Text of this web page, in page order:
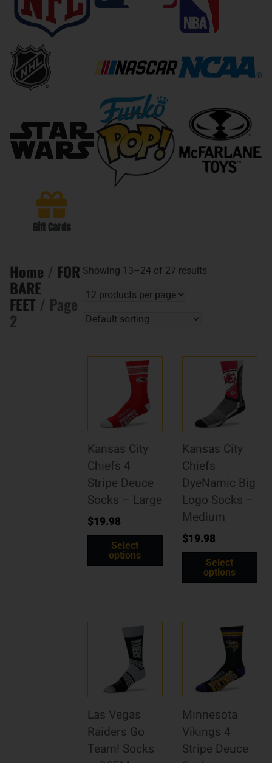
Gift Cards
Home / FOR
BARE
FEET / Page
2
Showing 13–24 of 27 results
Kansas City
Chiefs 4
Stripe Deuce
Socks – Large
$19.98
Select
options
Kansas City
Chiefs
DyeNamic Big
Logo Socks –
Medium
$19.98
Select
options
Las Vegas
Raiders Go
Team! Socks
Minnesota
Vikings 4
Stripe Deuce